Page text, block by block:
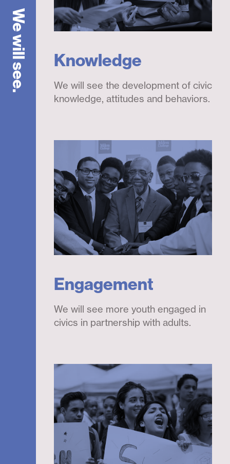
We will see. Knowledge
We will see the development of civic
knowledge, attitudes and behaviors.
Engagement
We will see more youth engaged in
civics in partnership with adults.